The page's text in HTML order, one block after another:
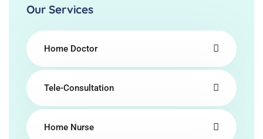
Our Services
Home Doctor
Tele-Consultation
Home Nurse